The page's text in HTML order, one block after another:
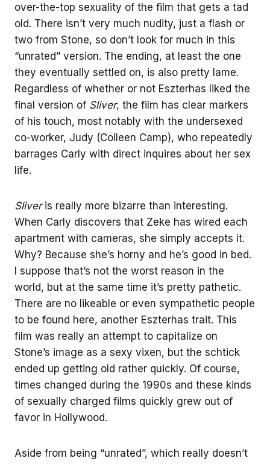
over-the-top sexuality of the film that gets a tad
old. There isn’t very much nudity, just a flash or
two from Stone, so don’t look for much in this
“unrated” version. The ending, at least the one
they eventually settled on, is also pretty lame.
Regardless of whether or not Eszterhas liked the
final version of Sliver, the film has clear markers
of his touch, most notably with the undersexed
co-worker, Judy (Colleen Camp), who repeatedly
barrages Carly with direct inquires about her sex
life.
Sliveris really more bizarre than interesting.
When Carly discovers that Zeke has wired each
apartment with cameras, she simply accepts it.
Why? Because she’s horny and he’s good in bed.
I suppose that’s not the worst reason in the
world, but at the same time it’s pretty pathetic.
There are no likeable or even sympathetic people
to be found here, another Eszterhas trait. This
film was really an attempt to capitalize on
Stone’s image as a sexy vixen, but the schtick
ended up getting old rather quickly. Of course,
times changed during the 1990s and these kinds
of sexually charged films quickly grew out of
favor in Hollywood.
Aside from being “unrated”, which really doesn’t